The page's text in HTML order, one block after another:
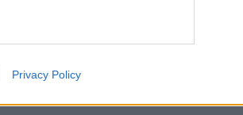
other user protection.
Privacy Policy
socializing or dating, we make sure hackers can't